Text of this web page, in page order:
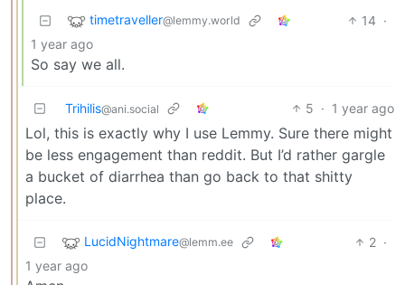
timetraveller@lemmy.world 14 ·
1 year ago
So say we all.
Trihilis@ani.social 5 · 1 year ago
Lol, this is exactly why I use Lemmy. Sure there might
be less engagement than reddit. But I’d rather gargle
a bucket of diarrhea than go back to that shitty
place.
LucidNightmare@lemm.ee 2 ·
1 year ago